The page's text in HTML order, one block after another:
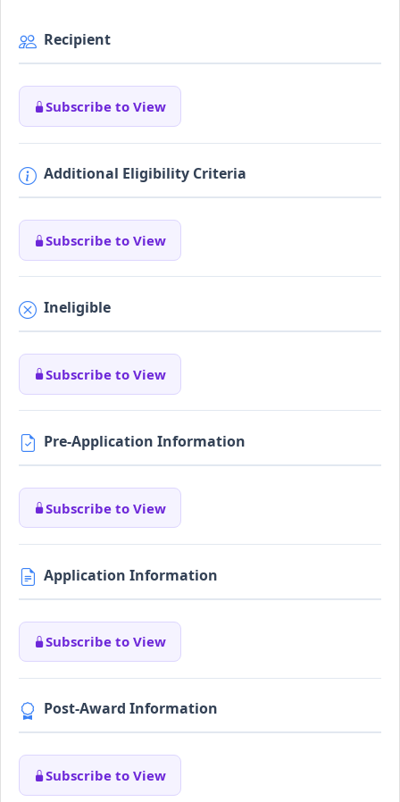
Recipient
Subscribe to View
Additional Eligibility Criteria
Subscribe to View
Ineligible
Subscribe to View
Pre-Application Information
Subscribe to View
Application Information
Subscribe to View
Post-Award Information
Subscribe to View